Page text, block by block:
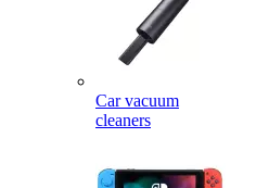
Car vacuum
cleaners